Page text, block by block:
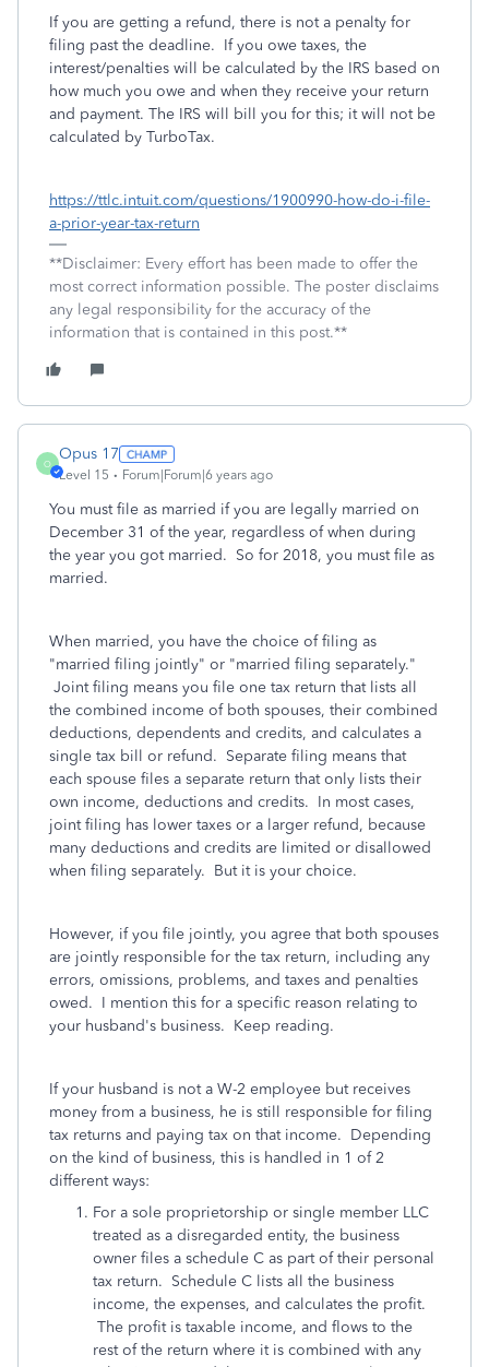
If you are getting a refund, there is not a penalty for
filing past the deadline. If you owe taxes, the
interest/penalties will be calculated by the IRS based on
how much you owe and when they receive your return
and payment. The IRS will bill you for this; it will not be
calculated by TurboTax.
https://ttlc.intuit.com/questions/1900990-how-do-i-file-
a-prior-year-tax-return
**Disclaimer: Every effort has been made to offer the
most correct information possible. The poster disclaims
any legal responsibility for the accuracy of the
information that is contained in this post.**
O
Opus 17
Level 15 Forum|Forum|6 years ago
You must file as married if you are legally married on
December 31 of the year, regardless of when during
the year you got married. So for 2018, you must file as
married.
When married, you have the choice of filing as
"married filing jointly" or "married filing separately."
Joint filing means you file one tax return that lists all
the combined income of both spouses, their combined
deductions, dependents and credits, and calculates a
single tax bill or refund. Separate filing means that
each spouse files a separate return that only lists their
own income, deductions and credits. In most cases,
joint filing has lower taxes or a larger refund, because
many deductions and credits are limited or disallowed
when filing separately. But it is your choice.
However, if you file jointly, you agree that both spouses
are jointly responsible for the tax return, including any
errors, omissions, problems, and taxes and penalties
owed. I mention this for a specific reason relating to
your husband's business. Keep reading.
If your husband is not a W-2 employee but receives
money from a business, he is still responsible for filing
tax returns and paying tax on that income. Depending
on the kind of business, this is handled in 1 of 2
different ways:
For a sole proprietorship or single member LLC
treated as a disregarded entity, the business
owner files a schedule C as part of their personal
tax return. Schedule C lists all the business
income, the expenses, and calculates the profit.
The profit is taxable income, and flows to the
rest of the return where it is combined with any